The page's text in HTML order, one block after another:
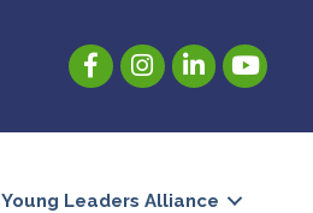
FacebookInstagramLinkedInYouTube
Young Leaders Alliance